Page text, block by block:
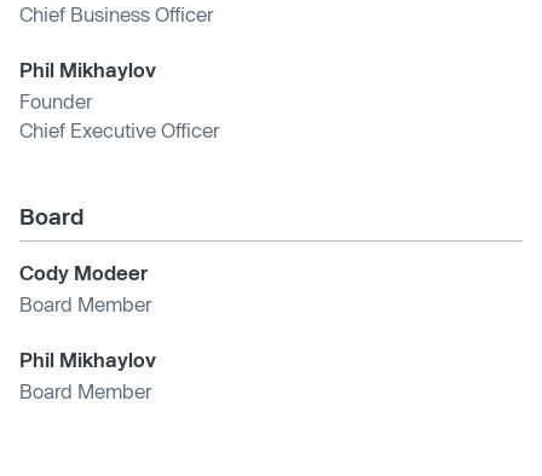
Chief Business Officer
Phil Mikhaylov
Founder
Chief Executive Officer
Board
Cody Modeer
Board Member
Phil Mikhaylov
Board Member